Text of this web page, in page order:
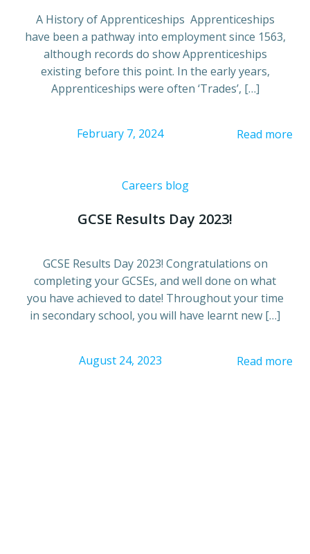
A History of Apprenticeships Apprenticeships
have been a pathway into employment since 1563,
although records do show Apprenticeships
existing before this point. In the early years,
Apprenticeships were often ‘Trades’, […]
February 7, 2024 Read more
Careers blog
GCSE Results Day 2023!
GCSE Results Day 2023! Congratulations on
completing your GCSEs, and well done on what
you have achieved to date! Throughout your time
in secondary school, you will have learnt new […]
August 24, 2023 Read more